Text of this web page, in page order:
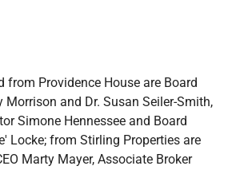
from Providence House are Board
Morrison and Dr. Susan Seiler-Smith,
Simone Hennessee and Board
Locke; from Stirling Properties are
Marty Mayer, Associate Broker